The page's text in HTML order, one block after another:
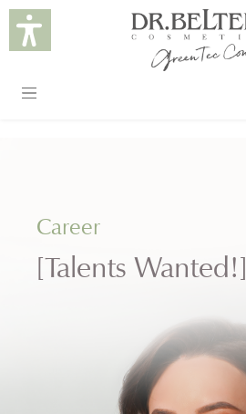
content
Career
[Talents Wanted!]